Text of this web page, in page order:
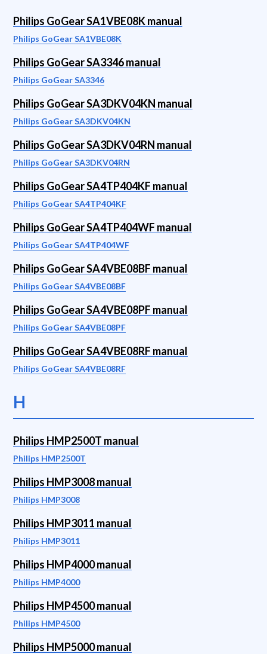
Philips GoGear SA1VBE08K manual
Philips GoGear SA1VBE08K
Philips GoGear SA3346 manual
Philips GoGear SA3346
Philips GoGear SA3DKV04KN manual
Philips GoGear SA3DKV04KN
Philips GoGear SA3DKV04RN manual
Philips GoGear SA3DKV04RN
Philips GoGear SA4TP404KF manual
Philips GoGear SA4TP404KF
Philips GoGear SA4TP404WF manual
Philips GoGear SA4TP404WF
Philips GoGear SA4VBE08BF manual
Philips GoGear SA4VBE08BF
Philips GoGear SA4VBE08PF manual
Philips GoGear SA4VBE08PF
Philips GoGear SA4VBE08RF manual
Philips GoGear SA4VBE08RF
H
Philips HMP2500T manual
Philips HMP2500T
Philips HMP3008 manual
Philips HMP3008
Philips HMP3011 manual
Philips HMP3011
Philips HMP4000 manual
Philips HMP4000
Philips HMP4500 manual
Philips HMP4500
Philips HMP5000 manual